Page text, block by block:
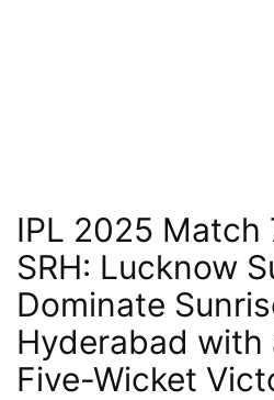
IPL 2025 Match
SRH: Lucknow
Dominate
Hyderabad with
Five-Wicket